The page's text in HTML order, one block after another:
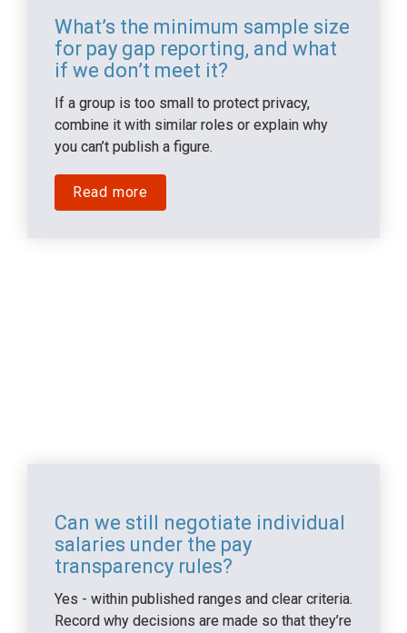
What’s the minimum sample size
for pay gap reporting, and what
if we don’t meet it?
If a group is too small to protect privacy,
combine it with similar roles or explain why
you can’t publish a figure.
Read more
Can we still negotiate individual
salaries under the pay
transparency rules?
Yes - within published ranges and clear criteria.
Record why decisions are made so that they’re